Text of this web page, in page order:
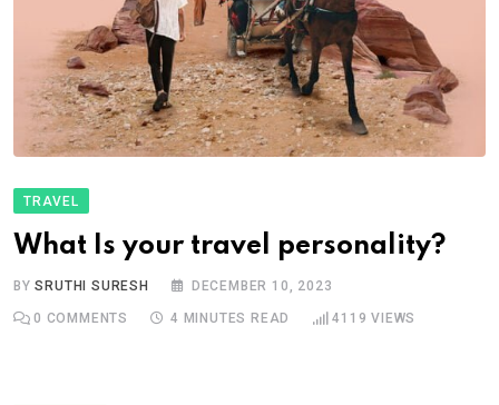
TRAVEL
What Is your travel personality?
BYSRUTHI SURESH DECEMBER 10, 2023
0 COMMENTS 4 MINUTES READ 4119 VIEWS